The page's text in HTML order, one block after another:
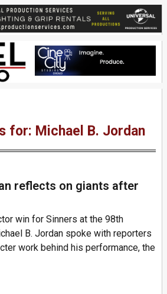
for: Michael B. Jordan
reflects on giants after
win for Sinners at the 98th
B. Jordan spoke with reporters
work behind his performance, the